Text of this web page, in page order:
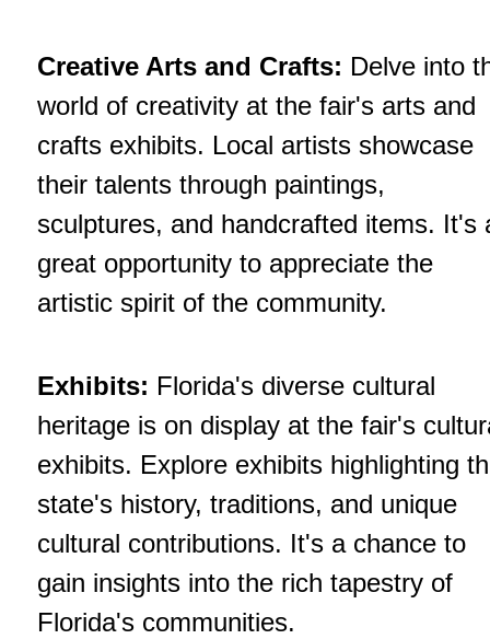
Creative Arts and Crafts: Delve into
world of creativity at the fair's arts and
crafts exhibits. Local artists showcase
their talents through paintings,
sculptures, and handcrafted items. It's
great opportunity to appreciate the
artistic spirit of the community.
Exhibits: Florida's diverse cultural
heritage is on display at the fair's
exhibits. Explore exhibits highlighting
state's history, traditions, and unique
cultural contributions. It's a chance to
gain insights into the rich tapestry of
Florida's communities.